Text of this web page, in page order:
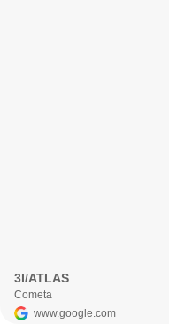
3I/ATLAS
Cometa
www.google.com